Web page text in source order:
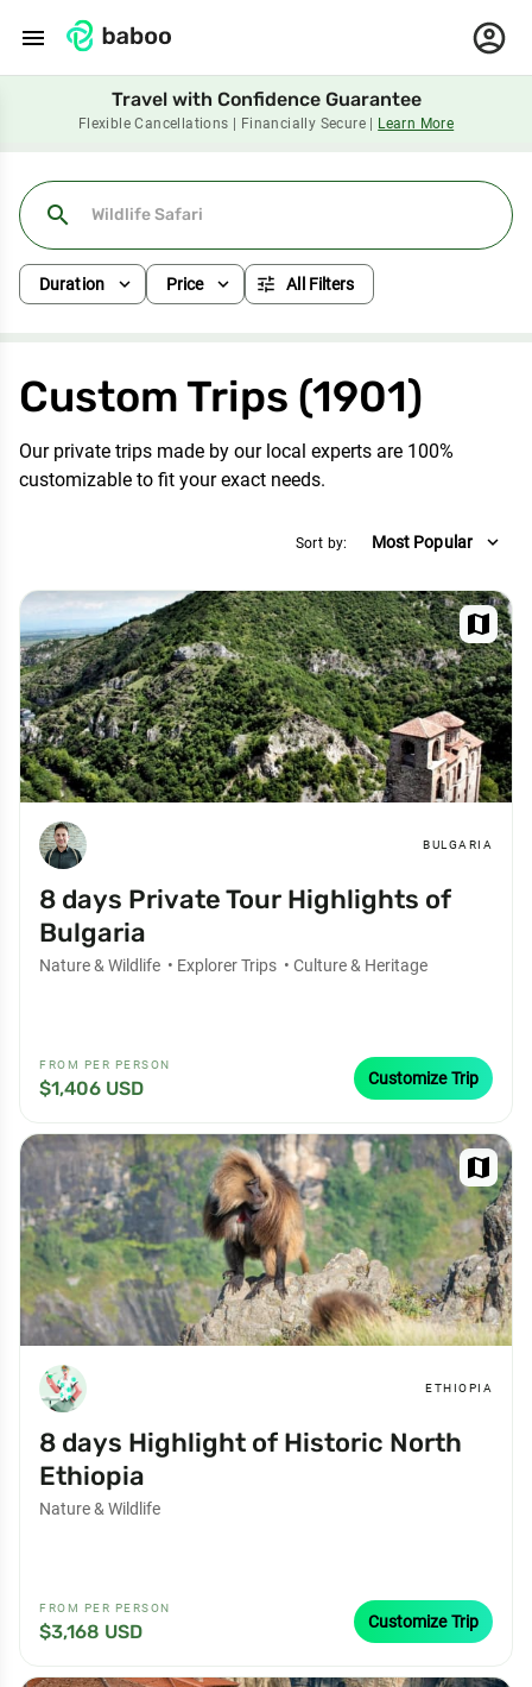
menu
Travel with Confidence Guarantee
Flexible Cancellations | Financially Secure | Learn More
search
Duration expand_more Price expand_more tune All Filters
Custom Trips (1901)
Our private trips made by our local experts are 100%
customizable to fit your exact needs.
Sort by: Most Popular expand_more
map
BULGARIA
8 days Private Tour Highlights of
Bulgaria
Nature & Wildlife • Explorer Trips • Culture & Heritage
FROM PER PERSON
$1,406 USD Customize Trip
map
ETHIOPIA
8 days Highlight of Historic North
Ethiopia
Nature & Wildlife
FROM PER PERSON
$3,168 USD Customize Trip